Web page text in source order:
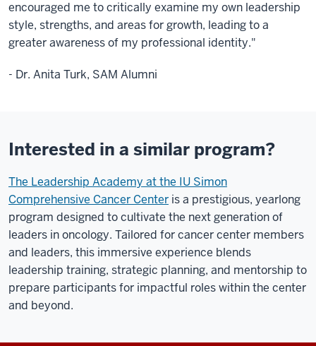
encouraged me to critically examine my own leadership
style, strengths, and areas for growth, leading to a
greater awareness of my professional identity."
- Dr. Anita Turk, SAM Alumni
Interested in a similar program?
The Leadership Academy at the IU Simon
Comprehensive Cancer Center is a prestigious, yearlong
program designed to cultivate the next generation of
leaders in oncology. Tailored for cancer center members
and leaders, this immersive experience blends
leadership training, strategic planning, and mentorship to
prepare participants for impactful roles within the center
and beyond.